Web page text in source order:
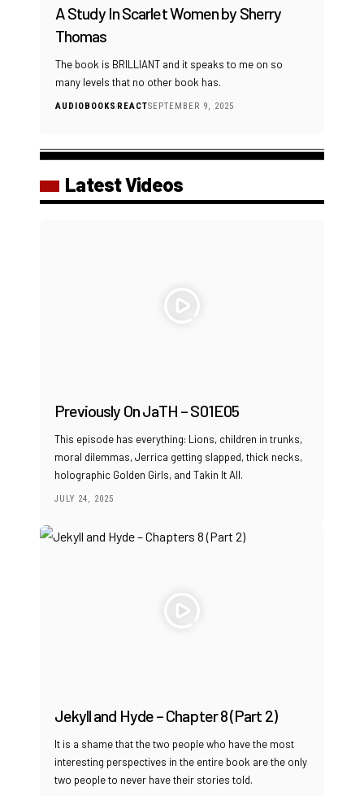
A Study In Scarlet Women by Sherry
Thomas
The book is BRILLIANT and it speaks to me on so
many levels that no other book has.
AUDIOBOOKSREACTSEPTEMBER 9, 2025
Latest Videos
Previously On JaTH – S01E05
This episode has everything: Lions, children in trunks,
moral dilemmas, Jerrica getting slapped, thick necks,
holographic Golden Girls, and Takin It All.
JULY 24, 2025
Jekyll and Hyde – Chapter 8 (Part 2)
It is a shame that the two people who have the most
interesting perspectives in the entire book are the only
two people to never have their stories told.